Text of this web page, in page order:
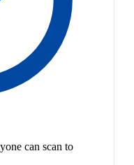
can scan to